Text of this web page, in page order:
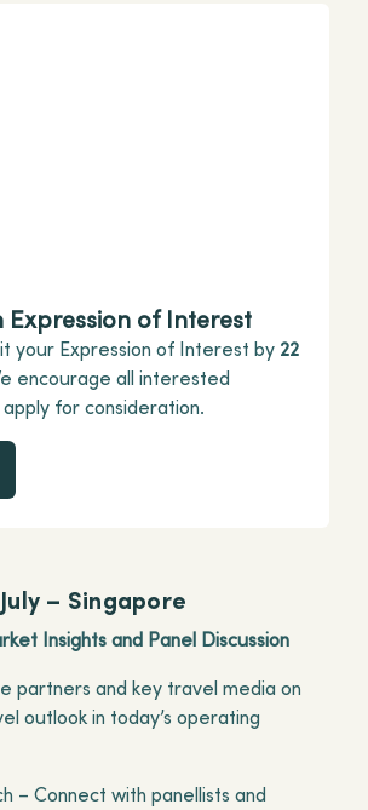
Expression of Interest
your Expression of Interest by 22
encourage all interested
for consideration.
EOI
– Singapore
Insights and Panel Discussion
partners and key travel media on
outlook in today’s operating
– Connect with panellists and